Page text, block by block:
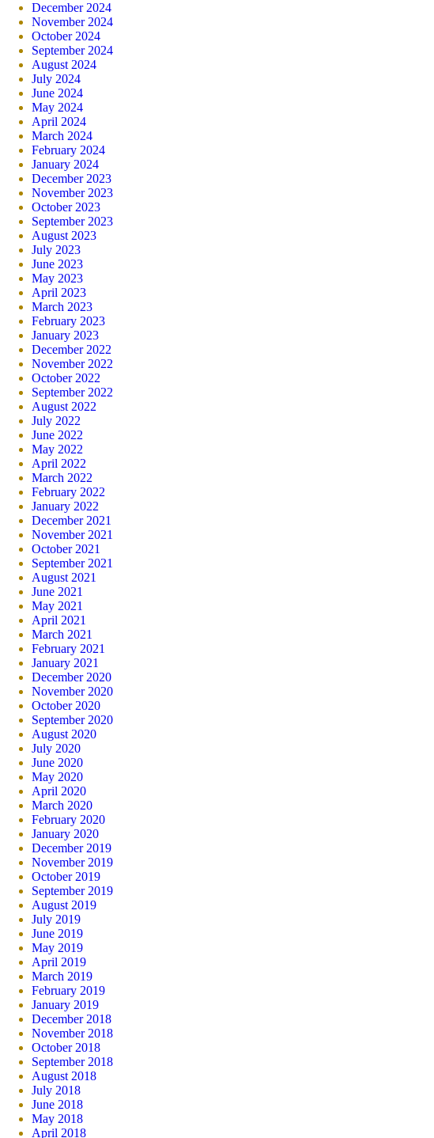
December 2024
November 2024
October 2024
September 2024
August 2024
July 2024
June 2024
May 2024
April 2024
March 2024
February 2024
January 2024
December 2023
November 2023
October 2023
September 2023
August 2023
July 2023
June 2023
May 2023
April 2023
March 2023
February 2023
January 2023
December 2022
November 2022
October 2022
September 2022
August 2022
July 2022
June 2022
May 2022
April 2022
March 2022
February 2022
January 2022
December 2021
November 2021
October 2021
September 2021
August 2021
June 2021
May 2021
April 2021
March 2021
February 2021
January 2021
December 2020
November 2020
October 2020
September 2020
August 2020
July 2020
June 2020
May 2020
April 2020
March 2020
February 2020
January 2020
December 2019
November 2019
October 2019
September 2019
August 2019
July 2019
June 2019
May 2019
April 2019
March 2019
February 2019
January 2019
December 2018
November 2018
October 2018
September 2018
August 2018
July 2018
June 2018
May 2018
April 2018